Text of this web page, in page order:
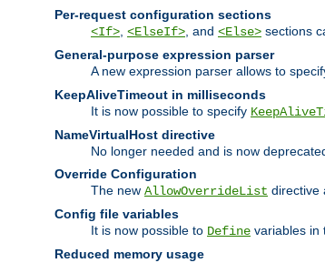
Per-request configuration sections
<If> <ElseIf> , and <Else> sections
General-purpose expression parser
A new expression parser allows to
KeepAliveTimeout in milliseconds
It is now possible to specify
NameVirtualHost directive
No longer needed and is now
Override Configuration
The new AllowOverrideList directive
Config file variables
It is now possible to Define variables in
Reduced memory usage